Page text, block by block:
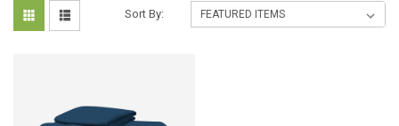
Sort By: